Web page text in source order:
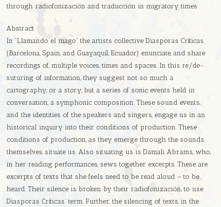
through radiofonización and traducción in migratory times
Abstract
In “Llamando el mago” the artists collective Diasporas Críticas
(Barcelona, Spain, and Guayaquíl, Ecuador) enunciate, and share
recordings of, multiple voices, times and spaces. In this re/de-
suturing of information, they suggest not so much a
cartography, or a story, but a series of sonic events held in
conversation, a symphonic composition. These sound events,
and the identities of the speakers and singers, engage us in an
historical inquiry into their conditions of production. These
conditions of production, as they emerge through the sounds
themselves, situate us. Also situating us is Damali Abrams, who,
in her reading performances, sews together excerpts. These are
excerpts of texts that she feels need to be read aloud – to be
heard. Their silence is broken by their radiofonización, to use
Diasporas Críticas’ term. Further, the silencing of texts, in the